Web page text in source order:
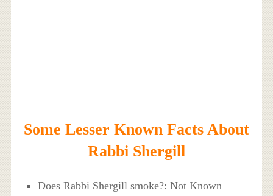
Some Lesser Known Facts About
Rabbi Shergill
Does Rabbi Shergill smoke?: Not Known